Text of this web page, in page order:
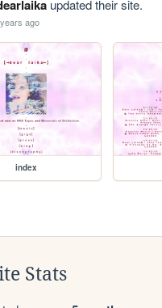
updated their site.
ago
index
Stats